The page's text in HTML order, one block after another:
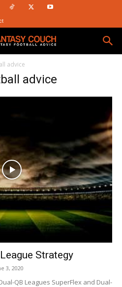
advice
advice
Strategy
3, 2020
QB Leagues SuperFlex and Dual-